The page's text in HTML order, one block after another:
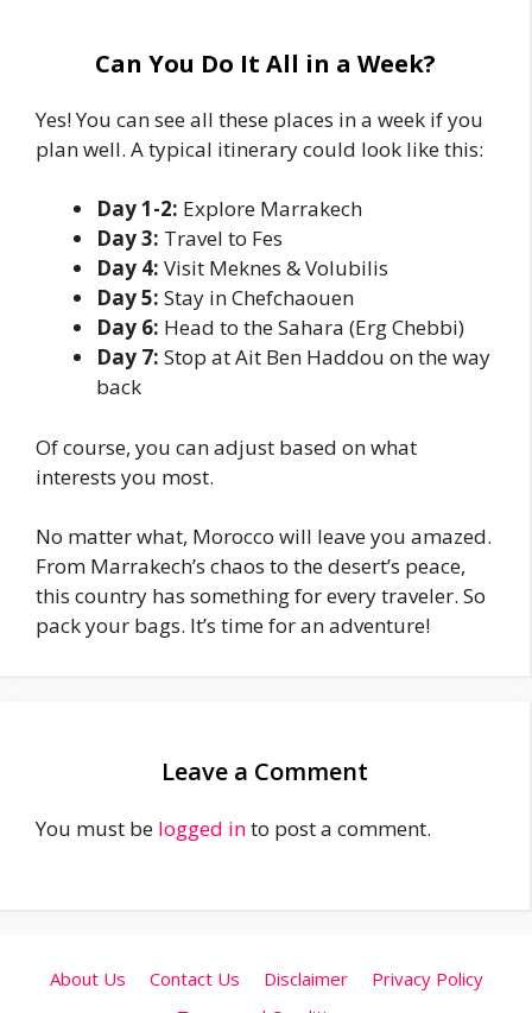
Can You Do It All in a Week?
Yes! You can see all these places in a week if you
plan well. A typical itinerary could look like this:
Day 1-2: Explore Marrakech
Day 3: Travel to Fes
Day 4: Visit Meknes & Volubilis
Day 5: Stay in Chefchaouen
Day 6: Head to the Sahara (Erg Chebbi)
Day 7: Stop at Ait Ben Haddou on the way
back
Of course, you can adjust based on what
interests you most.
No matter what, Morocco will leave you amazed.
From Marrakech’s chaos to the desert’s peace,
this country has something for every traveler. So
pack your bags. It’s time for an adventure!
Leave a Comment
You must be logged into post a comment.
About Us Contact Us Disclaimer
Privacy Policy